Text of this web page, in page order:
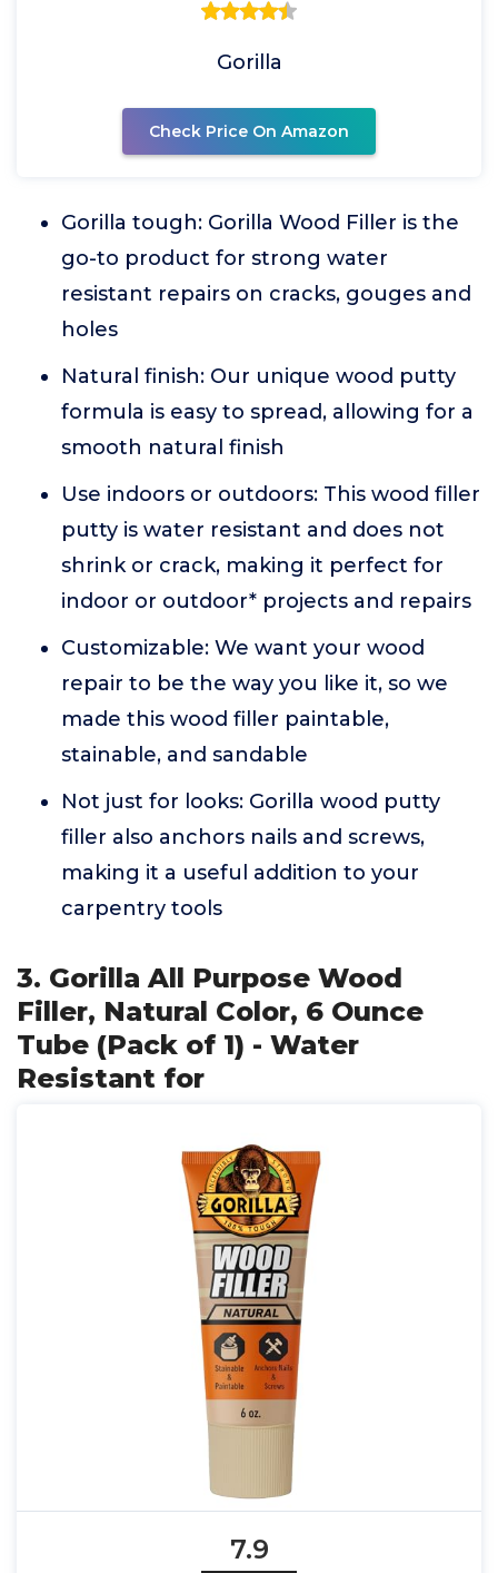
Gorilla
Check Price On Amazon
Gorilla tough: Gorilla Wood Filler is the
go-to product for strong water
resistant repairs on cracks, gouges and
holes
Natural finish: Our unique wood putty
formula is easy to spread, allowing for a
smooth natural finish
Use indoors or outdoors: This wood filler
putty is water resistant and does not
shrink or crack, making it perfect for
indoor or outdoor* projects and repairs
Customizable: We want your wood
repair to be the way you like it, so we
made this wood filler paintable,
stainable, and sandable
Not just for looks: Gorilla wood putty
filler also anchors nails and screws,
making it a useful addition to your
carpentry tools
3. Gorilla All Purpose Wood
Filler, Natural Color, 6 Ounce
Tube (Pack of 1) - Water
Resistant for
7.9